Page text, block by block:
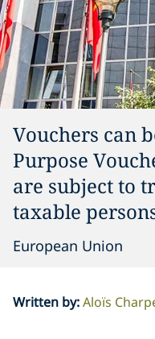
Vouchers can
Purpose
are subject to
taxable
European Union
Written by:Aloïs